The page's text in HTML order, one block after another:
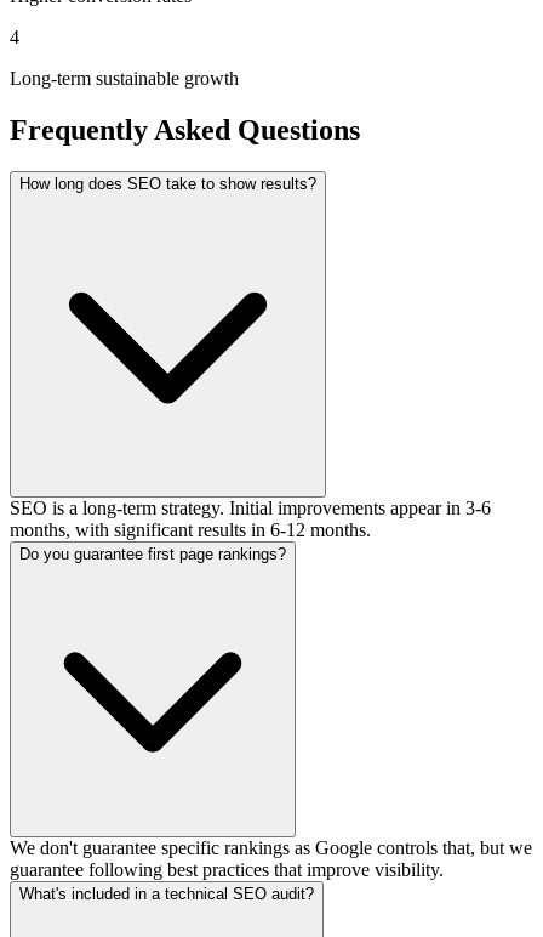
4
Long-term sustainable growth
Frequently Asked Questions
How long does SEO take to show results?
SEO is a long-term strategy. Initial improvements appear in 3-6
months, with significant results in 6-12 months.
Do you guarantee first page rankings?
We don't guarantee specific rankings as Google controls that, but we
guarantee following best practices that improve visibility.
What's included in a technical SEO audit?